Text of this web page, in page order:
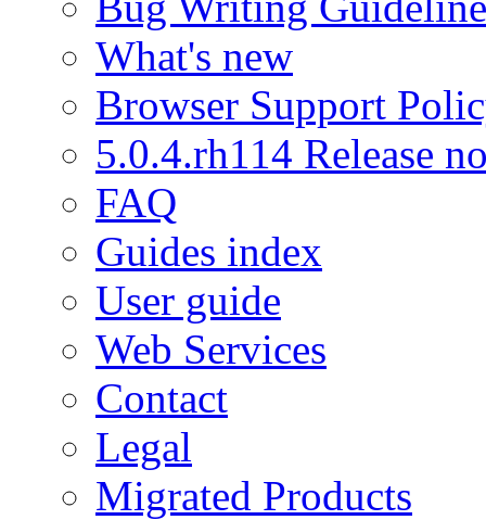
What's new
Browser Support
5.0.4.rh114 Release
FAQ
Guides index
User guide
Web Services
Contact
Legal
Migrated Products